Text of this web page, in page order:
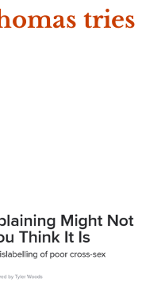
tries